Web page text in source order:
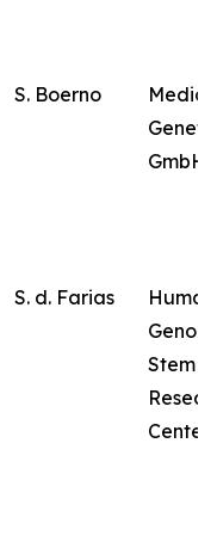
S. Boerno
GmbH
S. d. Farias
Human
Stem
Center